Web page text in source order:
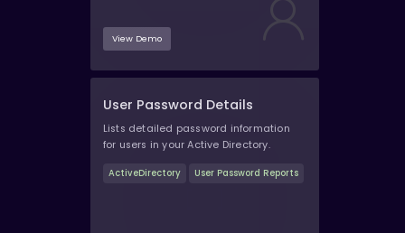
View Demo
User Password Details
Lists detailed password information
for users in your Active Directory.
ActiveDirectory User Password Reports